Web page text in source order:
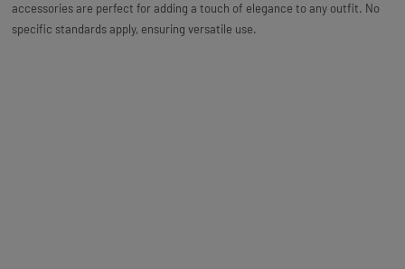
accessories are perfect for adding a touch of elegance to any outfit. No
specific standards apply, ensuring versatile use.